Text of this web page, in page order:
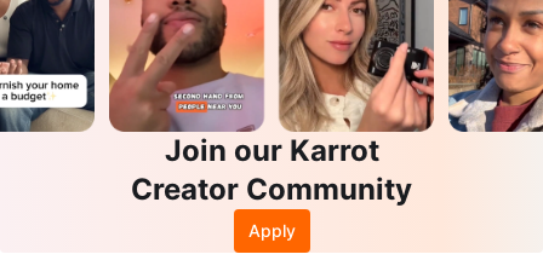
Join our Karrot
Creator Community
Apply